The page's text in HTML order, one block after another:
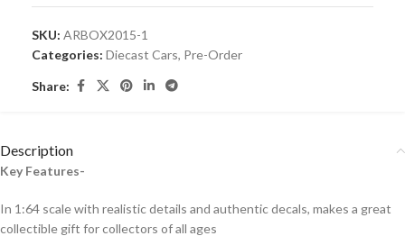
SKU: ARBOX2015-1
Categories: Diecast Cars, Pre-Order
Share:
Description
Key Features-
In 1:64 scale with realistic details and authentic decals, makes a great
collectible gift for collectors of all ages